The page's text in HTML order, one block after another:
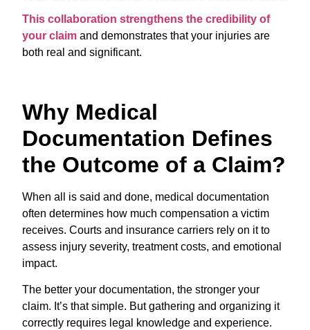
This collaboration strengthens the credibility of
your claim and demonstrates that your injuries are
both real and significant.
Why Medical
Documentation Defines
the Outcome of a Claim?
When all is said and done, medical documentation
often determines how much compensation a victim
receives. Courts and insurance carriers rely on it to
assess injury severity, treatment costs, and emotional
impact.
The better your documentation, the stronger your
claim. It’s that simple. But gathering and organizing it
correctly requires legal knowledge and experience.